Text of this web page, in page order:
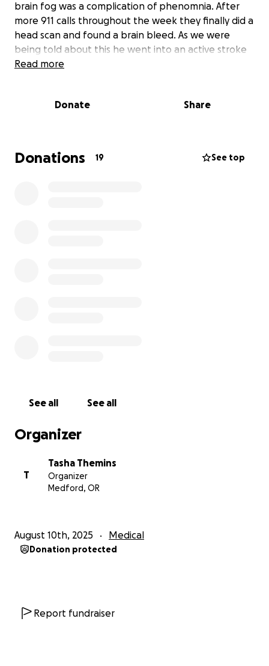
brain fog was a complication of phenomnia. After
more 911 calls throughout the week they finally did a
head scan and found a brain bleed. As we were
being told about this he went into an active stroke
and needed airlifted to OHSU. my mom got to
her as I know the financial burden she will face with
worse last night and is going into surgery now to
stop the brain bleed. If you know my mom, she's an
Read more
Donate Share
Donations 19 See top
See all See all
Organizer
T
Tasha Themins
Organizer
Medford, OR
August 10th, 2025 Medical
Donation protected
Report fundraiser